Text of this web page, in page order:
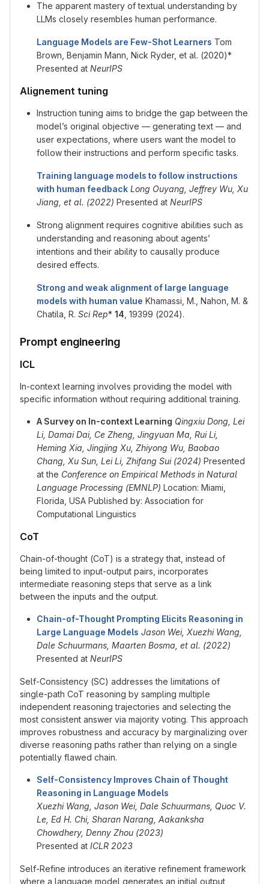
The apparent mastery of textual understanding by
LLMs closely resembles human performance.
Language Models are Few-Shot Learners Tom
Brown, Benjamin Mann, Nick Ryder, et al. (2020)*
Presented at NeurIPS
Alignement tuning
Instruction tuning aims to bridge the gap between the
model’s original objective — generating text — and
user expectations, where users want the model to
follow their instructions and perform specific tasks.
Training language models to follow instructions
with human feedback Long Ouyang, Jeffrey Wu, Xu
Jiang, et al. (2022) Presented at NeurIPS
Strong alignment requires cognitive abilities such as
understanding and reasoning about agents’
intentions and their ability to causally produce
desired effects.
Strong and weak alignment of large language
models with human value Khamassi, M., Nahon, M. &
Chatila, R. Sci Rep* 14 , 19399 (2024).
Prompt engineering
ICL
In-context learning involves providing the model with
specific information without requiring additional training.
A Survey on In-context Learning Qingxiu Dong, Lei
Li, Damai Dai, Ce Zheng, Jingyuan Ma, Rui Li,
Heming Xia, Jingjing Xu, Zhiyong Wu, Baobao
Chang, Xu Sun, Lei Li, Zhifang Sui (2024) Presented
at the Conference on Empirical Methods in Natural
Language Processing (EMNLP) Location: Miami,
Florida, USA Published by: Association for
Computational Linguistics
CoT
Chain-of-thought (CoT) is a strategy that, instead of
being limited to input-output pairs, incorporates
intermediate reasoning steps that serve as a link
between the inputs and the output.
Chain-of-Thought Prompting Elicits Reasoning in
Large Language Models Jason Wei, Xuezhi Wang,
Dale Schuurmans, Maarten Bosma, et al. (2022)
Presented at NeurIPS
Self-Consistency (SC) addresses the limitations of
single-path CoT reasoning by sampling multiple
independent reasoning trajectories and selecting the
most consistent answer via majority voting. This approach
improves robustness and accuracy by marginalizing over
diverse reasoning paths rather than relying on a single
potentially flawed chain.
Self-Consistency Improves Chain of Thought
Reasoning in Language Models
Xuezhi Wang, Jason Wei, Dale Schuurmans, Quoc V.
Le, Ed H. Chi, Sharan Narang, Aakanksha
Chowdhery, Denny Zhou (2023)
Presented at ICLR 2023
Self-Refine introduces an iterative refinement framework
where a language model generates an initial output,